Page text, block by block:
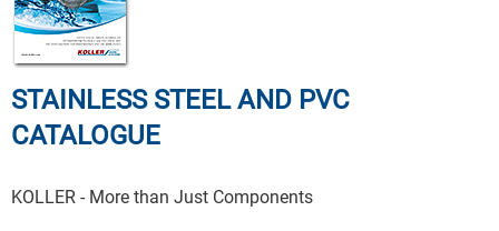
STAINLESS STEEL AND PVC
CATALOGUE
KOLLER - More than Just Components